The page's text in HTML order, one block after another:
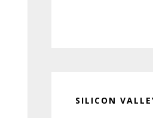
SILICON